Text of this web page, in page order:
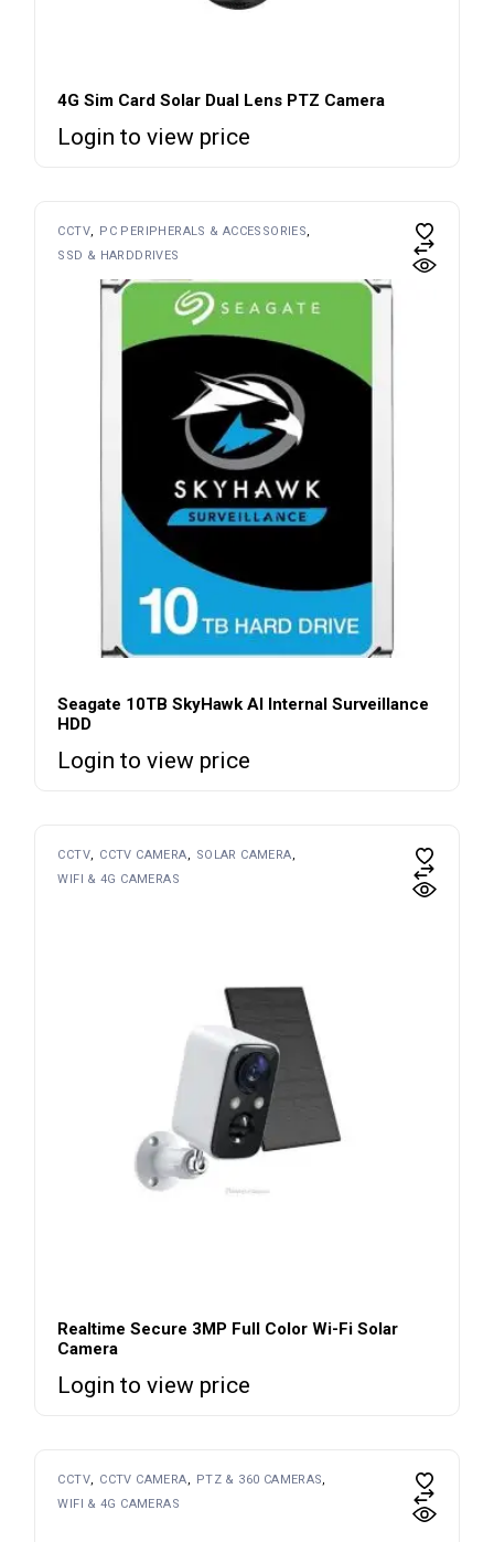
4G Sim Card Solar Dual Lens PTZ Camera
Login to view price
CCTV
PC PERIPHERALS & ACCESSORIES
SSD & HARDDRIVES
Seagate 10TB SkyHawk AI Internal Surveillance
HDD
Login to view price
CCTV CCTV CAMERA
SOLAR CAMERA
WIFI & 4G CAMERAS
Realtime Secure 3MP Full Color Wi-Fi Solar
Camera
Login to view price
CCTV CCTV CAMERA
PTZ & 360 CAMERAS
WIFI & 4G CAMERAS